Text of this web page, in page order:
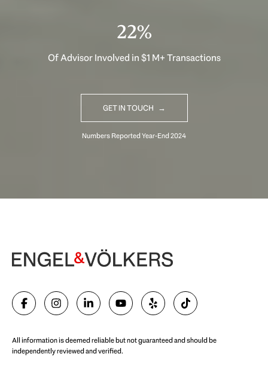
33%
Of Advisor Involved in $1 M+ Transactions
GET IN TOUCH
Begin Your Selling Journey
SELL WITH US
All information is deemed reliable but not guaranteed and should be
independently reviewed and verified.